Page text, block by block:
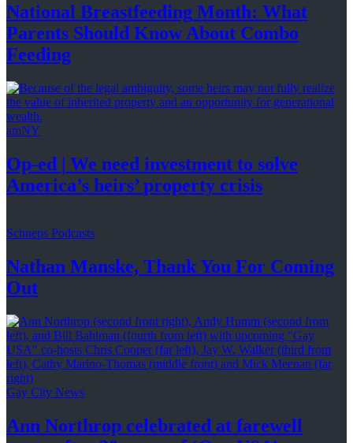
National Breastfeeding Month: What
Parents Should Know About Combo
Feeding
amNY
Op-ed
We need investment to solve
America’s heirs’property crisis
Schneps Podcasts
Nathan Manske, Thank You For Coming
Out
Gay City News
Ann Northrop celebrated at farewell